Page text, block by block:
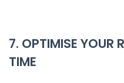
7. OPTIMISE YOUR
TIME